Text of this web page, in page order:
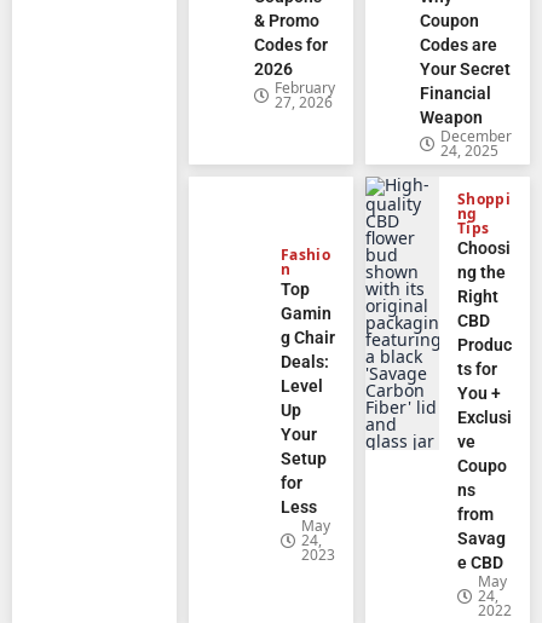
& Promo
Codes for
2026
February
27, 2026
Coupon
Codes are
Your Secret
Financial
Weapon
December
24, 2025
Fashio
n
Top
Gamin
g Chair
Deals:
Level
Up
Your
Setup
for
Less
May
24,
2023
Shoppi
ng
Tips
Choosi
ng the
Right
CBD
Produc
ts for
You +
Exclusi
ve
Coupo
ns
from
Savag
e CBD
May
24,
2022